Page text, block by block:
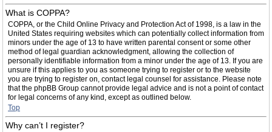
What is COPPA?
COPPA, or the Child Online Privacy and Protection Act of 1998, is a law in the
United States requiring websites which can potentially collect information from
minors under the age of 13 to have written parental consent or some other
method of legal guardian acknowledgment, allowing the collection of
personally identifiable information from a minor under the age of 13. If you are
unsure if this applies to you as someone trying to register or to the website
you are trying to register on, contact legal counsel for assistance. Please note
that the phpBB Group cannot provide legal advice and is not a point of contact
for legal concerns of any kind, except as outlined below.
Top
Why can’t I register?